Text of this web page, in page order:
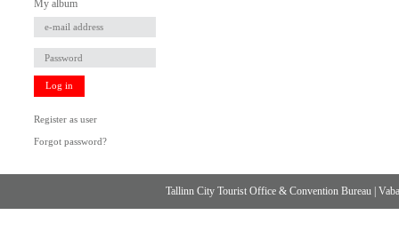
My album
Log in
Register as user
Forgot password?
Tallinn City Tourist Office & Convention Bureau |